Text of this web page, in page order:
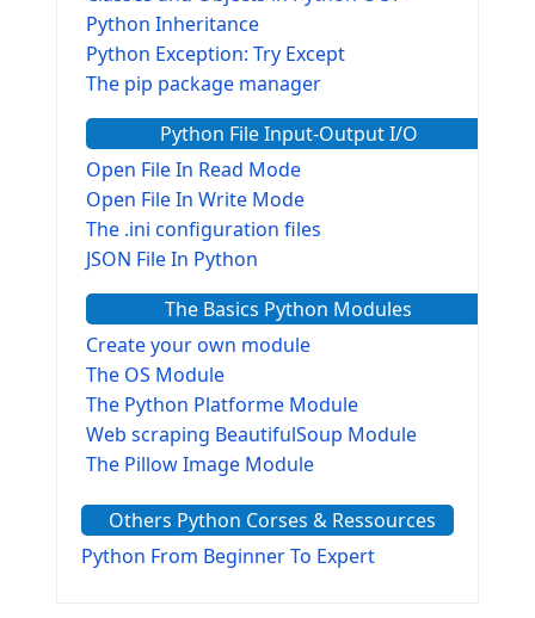
Python Inheritance
Python Exception: Try Except
The pip package manager
Python File Input-Output I/O
Open File In Read Mode
Open File In Write Mode
The .ini configuration files
JSON File In Python
The Basics Python Modules
Create your own module
The OS Module
The Python Platforme Module
Web scraping BeautifulSoup Module
The Pillow Image Module
The configparser module
The Virtualenv environnement
Others Python Corses & Ressources
Python From Beginner To Expert